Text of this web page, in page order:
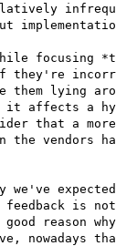
focusing
they're
them lying
affects a
that a
the vendors
is
reason
nowadays